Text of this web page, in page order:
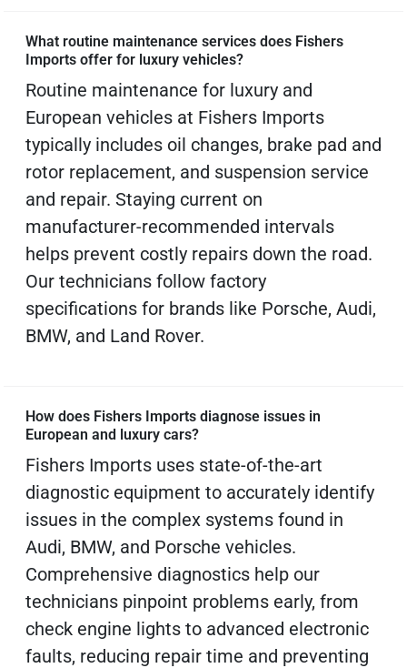
What routine maintenance services does Fishers
Imports offer for luxury vehicles?
Routine maintenance for luxury and
European vehicles at Fishers Imports
typically includes oil changes, brake pad and
rotor replacement, and suspension service
and repair. Staying current on
manufacturer-recommended intervals
helps prevent costly repairs down the road.
Our technicians follow factory
specifications for brands like Porsche, Audi,
BMW, and Land Rover.
How does Fishers Imports diagnose issues in
European and luxury cars?
Fishers Imports uses state-of-the-art
diagnostic equipment to accurately identify
issues in the complex systems found in
Audi, BMW, and Porsche vehicles.
Comprehensive diagnostics help our
technicians pinpoint problems early, from
check engine lights to advanced electronic
faults, reducing repair time and preventing